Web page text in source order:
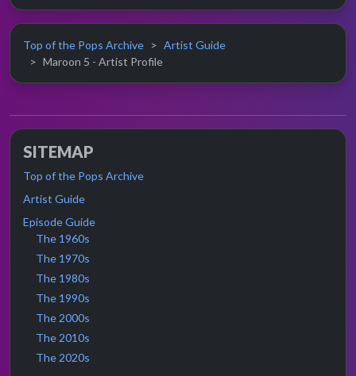
Top of the Pops Archive
Artist Guide
Maroon 5 - Artist Profile
SITEMAP
Top of the Pops Archive
Artist Guide
Episode Guide
The 1960s
The 1970s
The 1980s
The 1990s
The 2000s
The 2010s
The 2020s